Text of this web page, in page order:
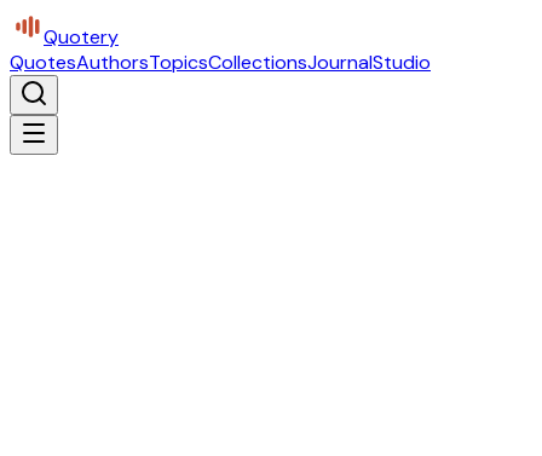
Quotery
QuotesAuthorsTopicsCollectionsJournalStudio